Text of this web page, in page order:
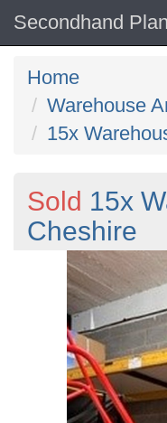
Secondhand
Home
Warehouse
15x
Sold 15x
Cheshire
Previous